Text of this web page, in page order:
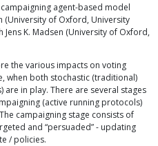
agent-based model
(University of Oxford, University
K. Madsen (University of Oxford,
the various impacts on voting
when both stochastic (traditional)
are in play. There are several stages
(active running protocols)
campaigning stage consists of
and “persuaded” - updating
/ policies.